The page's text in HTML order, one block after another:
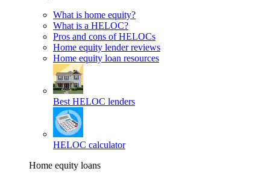
What is home equity?
What is a HELOC?
Pros and cons of HELOCs
Home equity lender reviews
Home equity loan resources
Best HELOC lenders
HELOC calculator
Home equity loans